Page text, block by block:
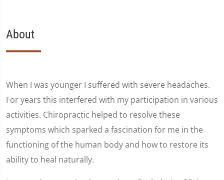
About
When I was younger I suffered with severe headaches.
For years this interfered with my participation in various
activities. Chiropractic helped to resolve these
symptoms which sparked a fascination for me in the
functioning of the human body and how to restore its
ability to heal naturally.